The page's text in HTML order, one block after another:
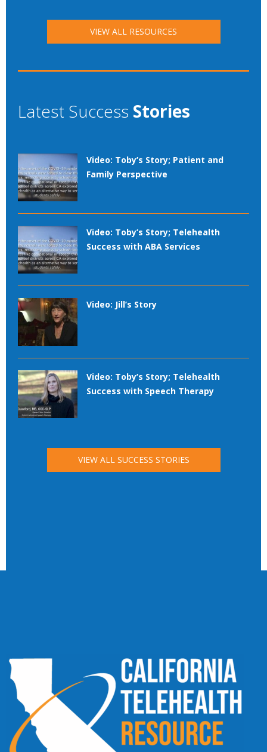
VIEW ALL RESOURCES
Latest Success Stories
Video: Toby’s Story; Patient and
Family Perspective
Video: Toby’s Story; Telehealth
Success with ABA Services
Video: Jill’s Story
Video: Toby’s Story; Telehealth
Success with Speech Therapy
VIEW ALL SUCCESS STORIES